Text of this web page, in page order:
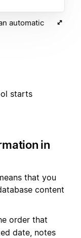
automatic
starts
in
that you
content
order that
date, notes